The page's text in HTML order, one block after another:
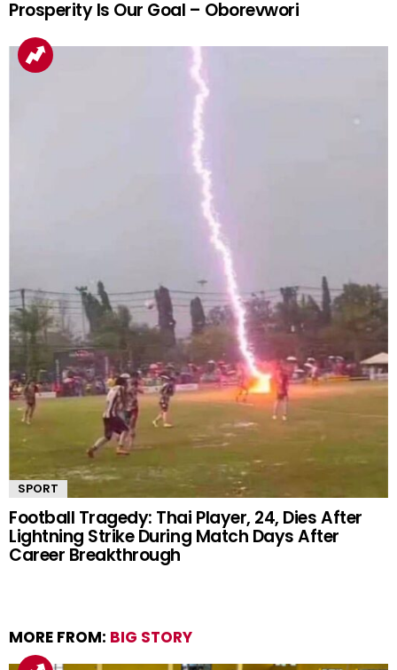
Prosperity Is Our Goal – Oborevwori
SPORT
Football Tragedy: Thai Player, 24, Dies After
Lightning Strike During Match Days After
Career Breakthrough
MORE FROM: BIG STORY